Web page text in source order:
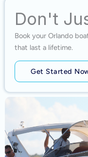
Don't
Book your Orlando
that last a lifetime.
Get Started